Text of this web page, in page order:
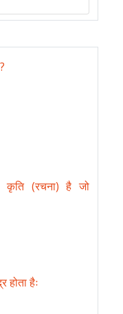
कृति (रचना) है जो
होता हैः